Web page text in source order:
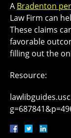
A Bradenton
Law Firm can
These claims
favorable
filling out the
Resource: